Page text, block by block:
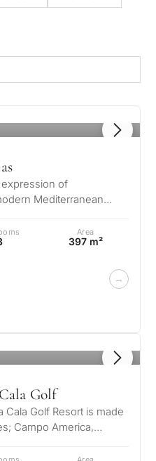
expression of
Mediterranean
Area
397 m²
Golf
Golf Resort is made
Campo America,